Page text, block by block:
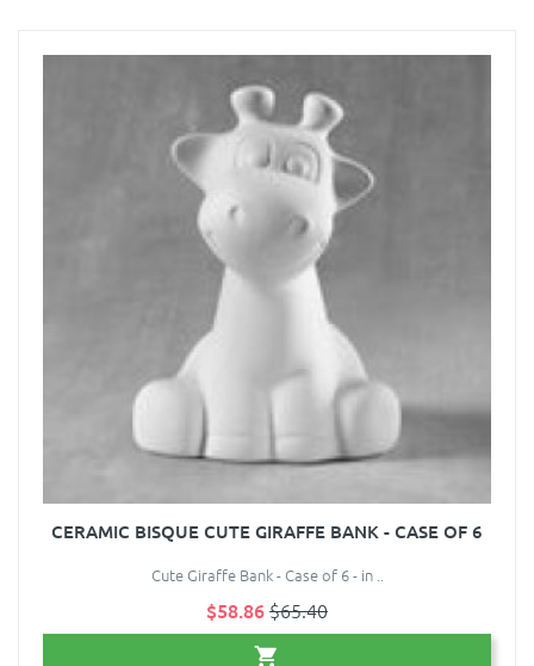
CERAMIC BISQUE CUTE GIRAFFE BANK - CASE OF 6
Cute Giraffe Bank - Case of 6 - in ..
$58.86$65.40